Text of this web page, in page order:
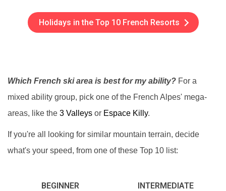
Holidays in the Top 10 French Resorts
Which French ski area is best for my ability? For a
mixed ability group, pick one of the French Alpes' mega-
areas, like the 3 Valleys or Espace Killy.
If you're all looking for similar mountain terrain, decide
what's your speed, from one of these Top 10 list:
BEGINNER INTERMEDIATE